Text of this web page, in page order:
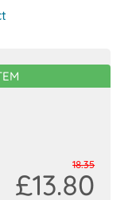
18.35
£13.80